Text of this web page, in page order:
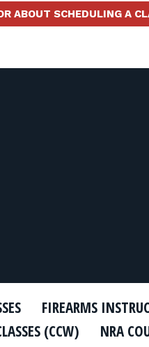
ABOUT SCHEDULING A
FIREARMS
(CCW) NRA